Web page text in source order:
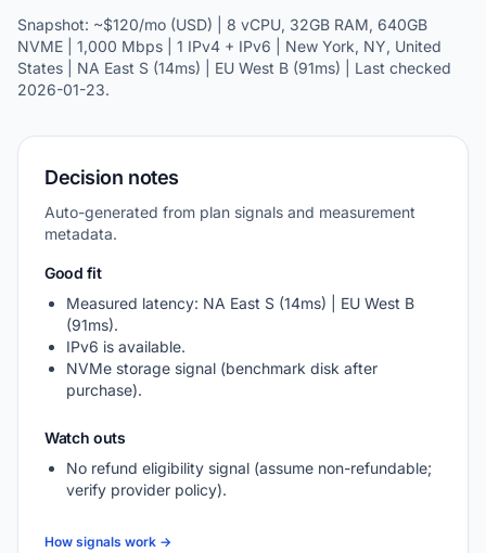
Snapshot: ~$120/mo (USD) | 8 vCPU, 32GB RAM, 640GB
NVME | 1,000 Mbps | 1 IPv4 + IPv6 | New York, NY, United
States | NA East S (14ms) | EU West B (91ms) | Last checked
2026-01-23.
Decision notes
Auto-generated from plan signals and measurement
metadata.
Good fit
Measured latency: NA East S (14ms) | EU West B
(91ms).
IPv6 is available.
NVMe storage signal (benchmark disk after
purchase).
Watch outs
No refund eligibility signal (assume non-refundable;
verify provider policy).
How signals work →